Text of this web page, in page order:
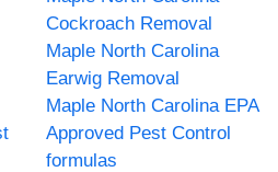
Cockroach Removal
Maple North Carolina
Earwig Removal
Maple North Carolina EPA
Approved Pest Control
formulas